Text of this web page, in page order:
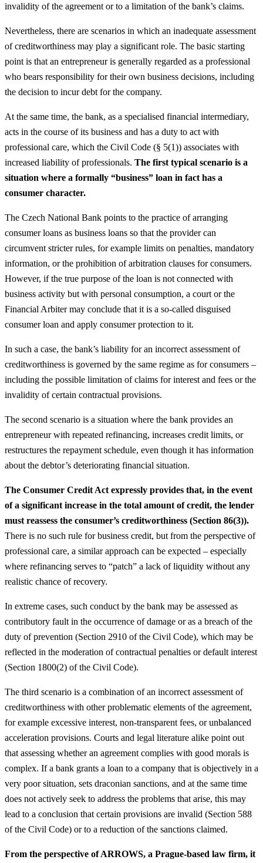
invalidity of the agreement or to a limitation of the bank’s claims.
Nevertheless, there are scenarios in which an inadequate assessment
of creditworthiness may play a significant role. The basic starting
point is that an entrepreneur is generally regarded as a professional
who bears responsibility for their own business decisions, including
the decision to incur debt for the company.
At the same time, the bank, as a specialised financial intermediary,
acts in the course of its business and has a duty to act with
professional care, which the Civil Code (§ 5(1)) associates with
increased liability of professionals. The first typical scenario is a
situation where a formally “business” loan in fact has a
consumer character.
The Czech National Bank points to the practice of arranging
consumer loans as business loans so that the provider can
circumvent stricter rules, for example limits on penalties, mandatory
information, or the prohibition of arbitration clauses for consumers.
However, if the true purpose of the loan is not connected with
business activity but with personal consumption, a court or the
Financial Arbiter may conclude that it is a so-called disguised
consumer loan and apply consumer protection to it.
In such a case, the bank’s liability for an incorrect assessment of
creditworthiness is governed by the same regime as for consumers –
including the possible limitation of claims for interest and fees or the
invalidity of certain contractual provisions.
The second scenario is a situation where the bank provides an
entrepreneur with repeated refinancing, increases credit limits, or
restructures the repayment schedule, even though it has information
about the debtor’s deteriorating financial situation.
The Consumer Credit Act expressly provides that, in the event
of a significant increase in the total amount of credit, the lender
must reassess the consumer’s creditworthiness (Section 86(3)).
There is no such rule for business credit, but from the perspective of
professional care, a similar approach can be expected – especially
where refinancing serves to “patch” a lack of liquidity without any
realistic chance of recovery.
In extreme cases, such conduct by the bank may be assessed as
contributory fault in the occurrence of damage or as a breach of the
duty of prevention (Section 2910 of the Civil Code), which may be
reflected in the moderation of contractual penalties or default interest
(Section 1800(2) of the Civil Code).
The third scenario is a combination of an incorrect assessment of
creditworthiness with other problematic elements of the agreement,
for example excessive interest, non-transparent fees, or unbalanced
acceleration provisions. Courts and legal literature alike point out
that assessing whether an agreement complies with good morals is
complex. If a bank grants a loan to a company that is objectively in a
very poor situation, sets draconian sanctions, and at the same time
does not actively seek to address the problems that arise, this may
lead to a conclusion that certain provisions are invalid (Section 588
of the Civil Code) or to a reduction of the sanctions claimed.
From the perspective of ARROWS, a Prague-based law firm, it